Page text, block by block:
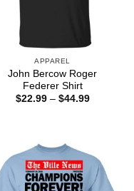
APPAREL
John Bercow Roger
Federer Shirt
$22.99 – $44.99Price